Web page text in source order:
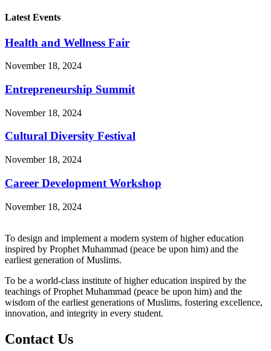
Latest Events
Health and Wellness Fair
November 18, 2024
Entrepreneurship Summit
November 18, 2024
Cultural Diversity Festival
November 18, 2024
Career Development Workshop
November 18, 2024
To design and implement a modern system of higher education
inspired by Prophet Muhammad (peace be upon him) and the
earliest generation of Muslims.
To be a world-class institute of higher education inspired by the
teachings of Prophet Muhammad (peace be upon him) and the
wisdom of the earliest generations of Muslims, fostering excellence,
innovation, and integrity in every student.
Contact Us